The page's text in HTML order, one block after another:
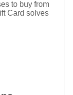
to buy from
Card solves